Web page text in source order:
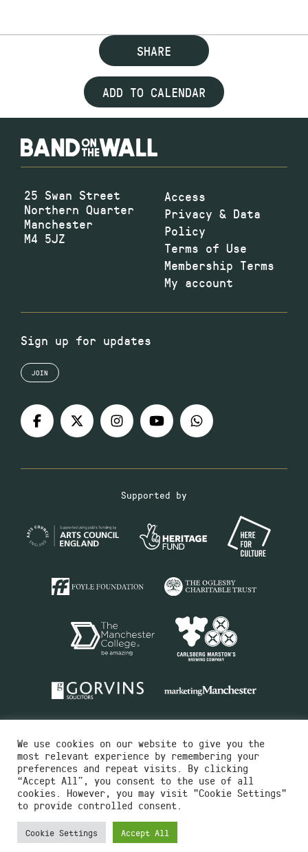
SHARE
ADD TO CALENDAR
25 Swan Street
Northern Quarter
Manchester
M4 5JZ
Access
Privacy & Data
Policy
Terms of Use
Membership Terms
My account
Sign up for updates
JOIN
Supported by
Charity No.516351
Designed by Instruct
Built by OH Digital
We use cookies on our website to give you the
most relevant experience by remembering your
preferences and repeat visits. By clicking
“Accept All”, you consent to the use of all
cookies. However, you may visit "Cookie Settings"
to provide controlled consent.
Cookie Settings Accept All